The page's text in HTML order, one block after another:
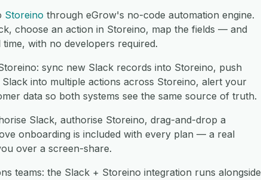
Storeino through eGrow's no-code automation engine.
choose an action in Storeino, map the fields — and
with no developers required.
sync new Slack records into Storeino, push
into multiple actions across Storeino, alert your
data so both systems see the same source of truth.
Slack, authorise Storeino, drag-and-drop a
onboarding is included with every plan — a real
over a screen-share.
teams: the Slack + Storeino integration runs alongside